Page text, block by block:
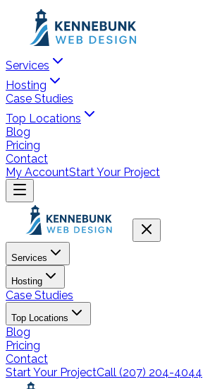
Services
Hosting
Case Studies
Top Locations
Blog
Pricing
Contact
My AccountStart Your Project
Services
Hosting
Case Studies
Top Locations
Blog
Pricing
Contact
Start Your ProjectCall (207) 204-4044